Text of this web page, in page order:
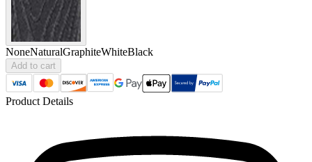
NoneNaturalGraphiteWhiteBlack
Add to cart
Product Details